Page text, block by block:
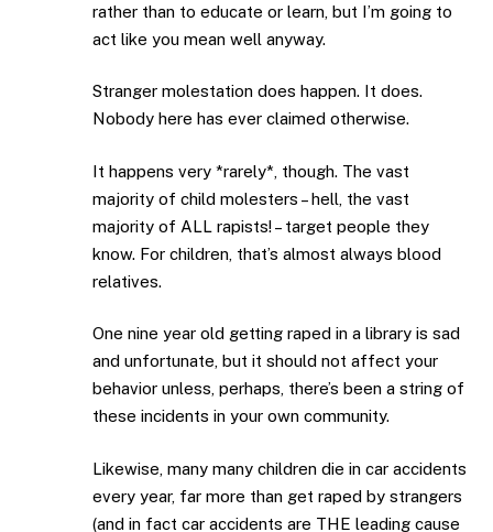
rather than to educate or learn, but I’m going to
act like you mean well anyway.
Stranger molestation does happen. It does.
Nobody here has ever claimed otherwise.
It happens very *rarely*, though. The vast
majority of child molesters – hell, the vast
majority of ALL rapists! – target people they
know. For children, that’s almost always blood
relatives.
One nine year old getting raped in a library is sad
and unfortunate, but it should not affect your
behavior unless, perhaps, there’s been a string of
these incidents in your own community.
Likewise, many many children die in car accidents
every year, far more than get raped by strangers
(and in fact car accidents are THE leading cause